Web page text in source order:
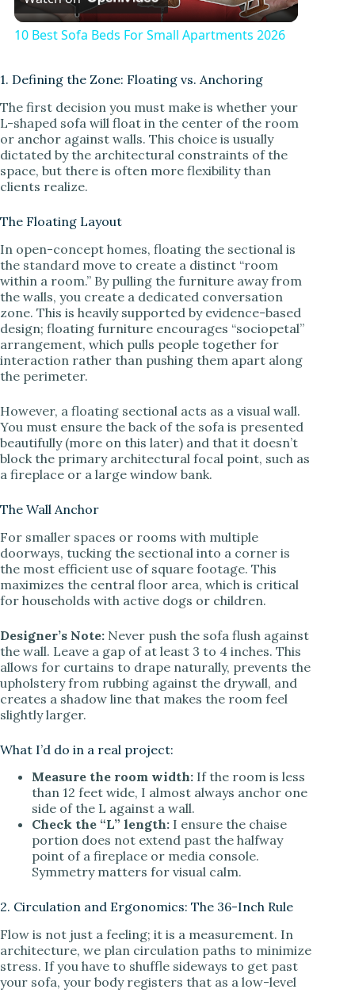
l
y
V
d
e
o
10 Best Sofa Beds For Small Apartments 2026
1. Defining the Zone: Floating vs. Anchoring
The first decision you must make is whether your
L-shaped sofa will float in the center of the room
or anchor against walls. This choice is usually
dictated by the architectural constraints of the
space, but there is often more flexibility than
clients realize.
The Floating Layout
In open-concept homes, floating the sectional is
the standard move to create a distinct “room
within a room.” By pulling the furniture away from
the walls, you create a dedicated conversation
zone. This is heavily supported by evidence-based
design; floating furniture encourages “sociopetal”
arrangement, which pulls people together for
interaction rather than pushing them apart along
the perimeter.
However, a floating sectional acts as a visual wall.
You must ensure the back of the sofa is presented
beautifully (more on this later) and that it doesn’t
block the primary architectural focal point, such as
a fireplace or a large window bank.
The Wall Anchor
For smaller spaces or rooms with multiple
doorways, tucking the sectional into a corner is
the most efficient use of square footage. This
maximizes the central floor area, which is critical
for households with active dogs or children.
Designer’s Note: Never push the sofa flush against
the wall. Leave a gap of at least 3 to 4 inches. This
allows for curtains to drape naturally, prevents the
upholstery from rubbing against the drywall, and
creates a shadow line that makes the room feel
slightly larger.
What I’d do in a real project:
Measure the room width: If the room is less
than 12 feet wide, I almost always anchor one
side of the L against a wall.
Check the “L” length: I ensure the chaise
portion does not extend past the halfway
point of a fireplace or media console.
Symmetry matters for visual calm.
2. Circulation and Ergonomics: The 36-Inch Rule
Flow is not just a feeling; it is a measurement. In
architecture, we plan circulation paths to minimize
stress. If you have to shuffle sideways to get past
your sofa, your body registers that as a low-level